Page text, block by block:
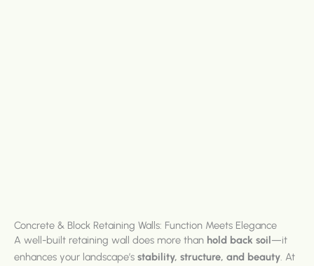
Concrete & Block Retaining Walls: Function Meets Elegance
A well-built retaining wall does more than hold back soil—it
enhances your landscape’s stability, structure, and beauty . At